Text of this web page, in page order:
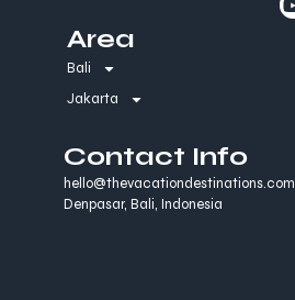
Area
Bali
Jakarta
Contact Info
hello@thevacationdestinations.com
Denpasar, Bali, Indonesia